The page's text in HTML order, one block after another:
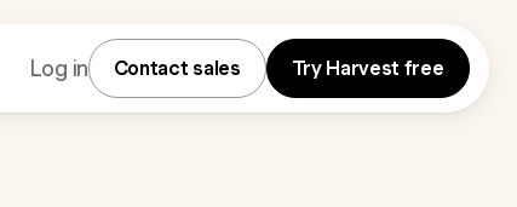
Log in Contact sales Try Harvest free